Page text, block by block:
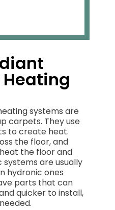
systems are
carpets. They use
to create heat.
the floor, and
the floor and
are usually
hydronic ones
parts that can
quicker to install,